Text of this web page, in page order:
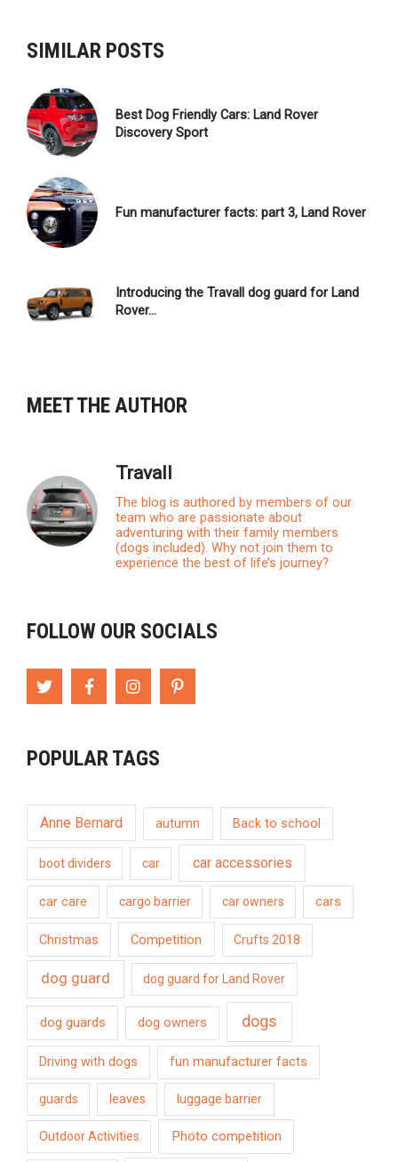
NAVIGATION
SIMILAR POSTS
Best Dog Friendly Cars: Land Rover
Discovery Sport
Fun manufacturer facts: part 3, Land Rover
Introducing the Travall dog guard for Land
Rover…
MEET THE AUTHOR
Travall
The blog is authored by members of our
team who are passionate about
adventuring with their family members
(dogs included). Why not join them to
experience the best of life’s journey?
FOLLOW OUR SOCIALS
POPULAR TAGS
Anne Bernard autumn Back to school
boot dividers car car accessories
car care cargo barrier car owners cars
Christmas Competition Crufts 2018
dog guard dog guard for Land Rover
dog guards dog owners dogs
Driving with dogs fun manufacturer facts
guards leaves luggage barrier
Outdoor Activities Photo competition